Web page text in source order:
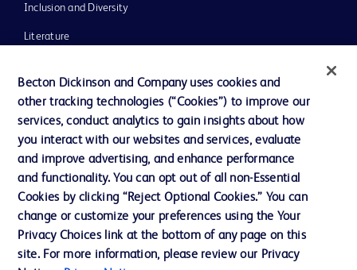
Inclusion and Diversity
Literature
Our Company
Ethics and Compliance
Contact us
Cookie Preferences
Becton Dickinson and Company uses cookies and
other tracking technologies (“Cookies”) to improve our
services, conduct analytics to gain insights about how
you interact with our websites and services, evaluate
and improve advertising, and enhance performance
and functionality. You can opt out of all non-Essential
Cookies by clicking “Reject Optional Cookies.” You can
change or customize your preferences using the Your
Privacy Choices link at the bottom of any page on this
site. For more information, please review our Privacy